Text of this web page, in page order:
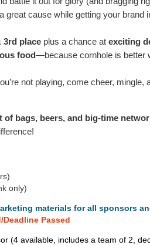
great cause while getting your brand
3rd place plus a chance at exciting
food—because cornhole is better
not playing, come cheer, mingle,
of bags, beers, and big-time
only)
materials for all sponsors
Deadline Passed
(4 available, includes a team of 2,